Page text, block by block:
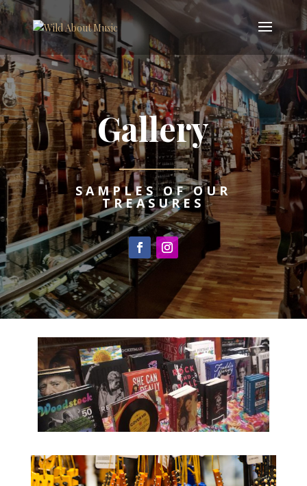
Gallery
SAMPLES OF OUR
TREASURES